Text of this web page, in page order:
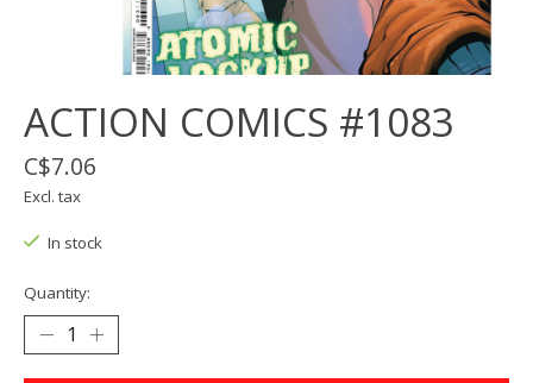
ACTION COMICS #1083
C$7.06
Excl. tax
In stock
Quantity: